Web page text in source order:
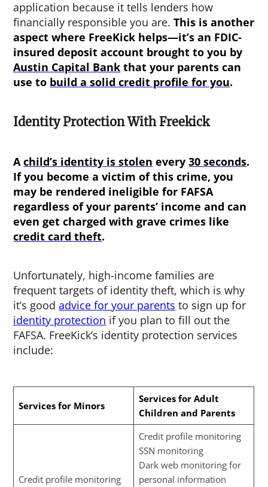
application because it tells lenders how
financially responsible you are. This is another
aspect where FreeKick helps—it’s an FDIC-
insured deposit account brought to you by
Austin Capital Bank that your parents can
use to build a solid credit profile for you.
Identity Protection With Freekick
Achild’s identity is stolen every30 seconds.
If you become a victim of this crime, you
may be rendered ineligible for FAFSA
regardless of your parents’ income and can
even get charged with grave crimes like
credit card theft.
Unfortunately, high-income families are
frequent targets of identity theft, which is why
it’s goodadvice for your parents to sign up for
identity protection if you plan to fill out the
FAFSA. FreeKick’s identity protection services
include:
Services for Minors
Services for Adult
Children and Parents
Credit profile monitoring
Credit profile monitoring
SSN monitoring
Dark web monitoring for
personal information